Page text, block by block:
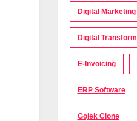
Digital
Digital
E-Invoicing
ERP Software
Gojek Clone